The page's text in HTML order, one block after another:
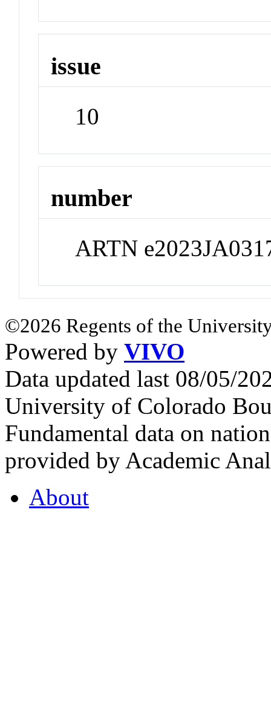
issue
10
number
ARTN
©2026 Regents of the
Powered by VIVO
Data updated last 08/05/
University of Colorado
Fundamental data on
provided by Academic
About